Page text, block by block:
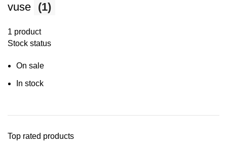
vuse (1)
1 product
Stock status
On sale
In stock
Top rated products